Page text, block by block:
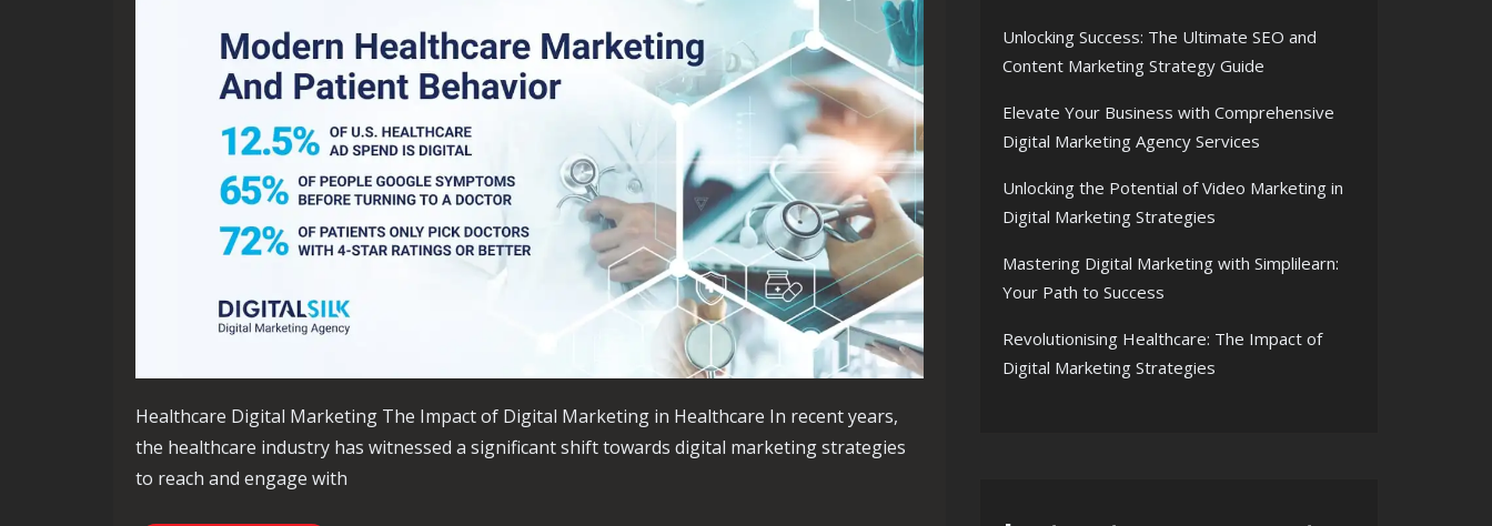
Healthcare Digital Marketing The Impact of Digital Marketing in Healthcare In recent years,
the healthcare industry has witnessed a significant shift towards digital marketing strategies
to reach and engage with
Unlocking Success: The Ultimate SEO and
Content Marketing Strategy Guide
Elevate Your Business with Comprehensive
Digital Marketing Agency Services
Unlocking the Potential of Video Marketing in
Digital Marketing Strategies
Mastering Digital Marketing with Simplilearn:
Your Path to Success
Revolutionising Healthcare: The Impact of
Digital Marketing Strategies